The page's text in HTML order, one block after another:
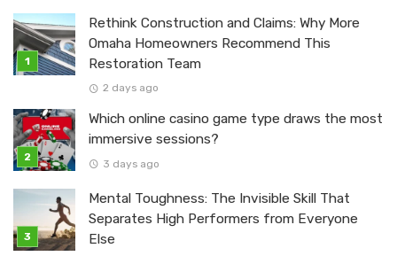
Rethink Construction and Claims: Why More
Omaha Homeowners Recommend This
Restoration Team
2 days ago
Which online casino game type draws the most
immersive sessions?
3 days ago
Mental Toughness: The Invisible Skill That
Separates High Performers from Everyone
Else